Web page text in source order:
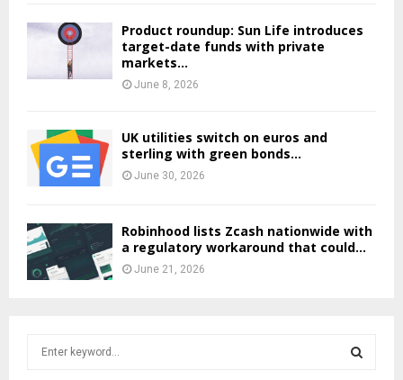
Product roundup: Sun Life introduces
target-date funds with private
markets...
June 8, 2026
UK utilities switch on euros and
sterling with green bonds...
June 30, 2026
Robinhood lists Zcash nationwide with
a regulatory workaround that could...
June 21, 2026